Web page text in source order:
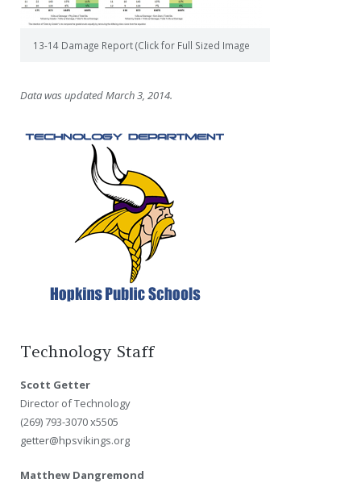
13-14 Damage Report (Click for Full Sized Image
Data was updated March 3, 2014.
Technology Staff
Scott Getter
Director of Technology
(269) 793-3070 x5505
getter@hpsvikings.org
Matthew Dangremond